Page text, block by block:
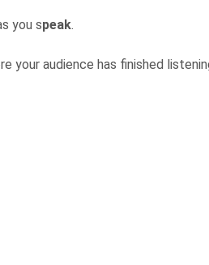
you speak.
your audience has finished